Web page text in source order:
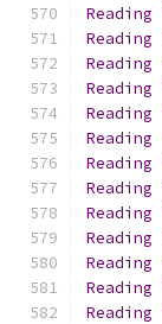
Reading
Reading
Reading
Reading
Reading
Reading
Reading
Reading
Reading
Reading
Reading
Reading
Reading